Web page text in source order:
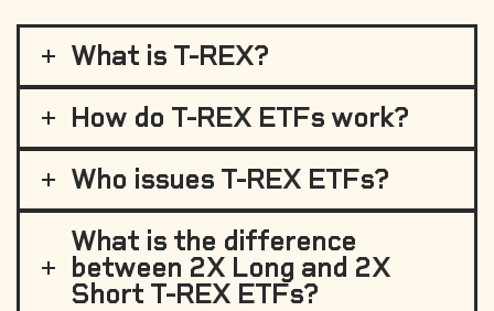
What is T-REX?
How do T-REX ETFs work?
Who issues T-REX ETFs?
What is the difference
between 2X Long and 2X
Short T-REX ETFs?